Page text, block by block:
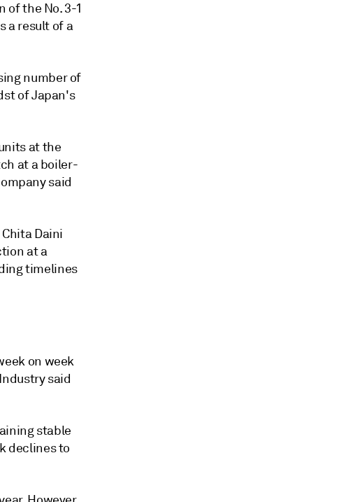
of the No. 3-1
a result of a
number of
of Japan's
at the
at a boiler-
said
Daini
at a
timelines
on week
said
stable
declines to